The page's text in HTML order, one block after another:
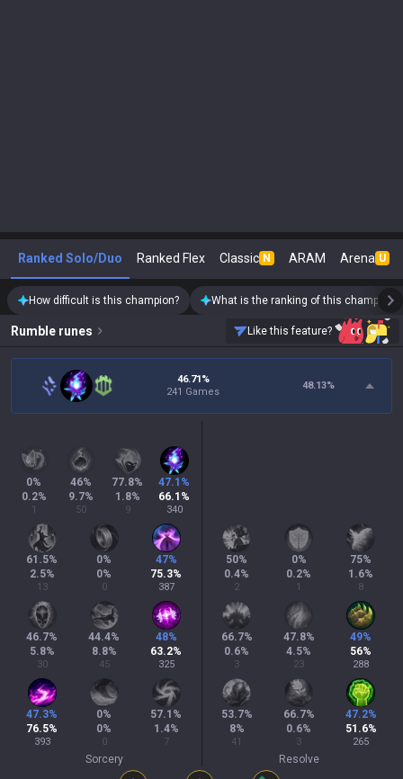
Ranked Solo/Duo Ranked Flex Classic N ARAM Arena U
How difficult is this champion? What is the ranking of this champion?
Rumble runes Like this feature?
46.71%
241 Games
48.13%
0%
0.2%
1
46%
9.7%
50
77.8%
1.8%
9
47.1 %
66.1 %
340
61.5%
2.5%
13
0%
0%
0
47%
75.3%
387
46.7%
5.8%
30
44.4%
8.8%
45
48%
63.2%
325
47.3%
76.5%
393
0%
0%
0
57.1 %
1.4%
7
Sorcery
50%
0.4%
2
0%
0.2%
1
75%
1.6%
8
66.7%
0.6%
3
47.8%
4.5%
23
49%
56%
288
53.7%
8%
41
66.7%
0.6%
3
47.2%
51.6%
265
Resolve